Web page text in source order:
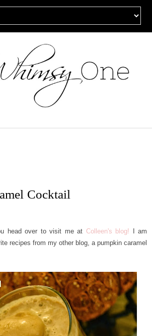
Cocktail
head over to visit me at Colleen's blog! I am
recipes from my other blog, a pumpkin caramel